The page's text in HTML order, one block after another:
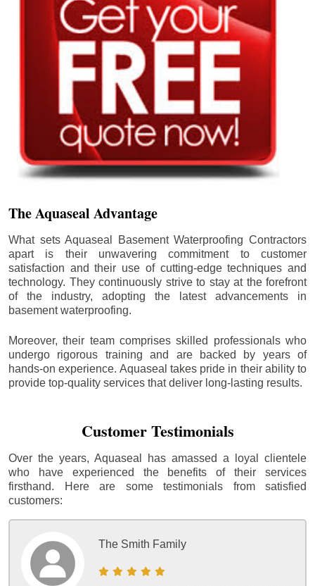
The Aquaseal Advantage
What sets Aquaseal Basement Waterproofing Contractors
apart is their unwavering commitment to customer
satisfaction and their use of cutting-edge techniques and
technology. They continuously strive to stay at the forefront
of the industry, adopting the latest advancements in
basement waterproofing.
Moreover, their team comprises skilled professionals who
undergo rigorous training and are backed by years of
hands-on experience. Aquaseal takes pride in their ability to
provide top-quality services that deliver long-lasting results.
Customer Testimonials
Over the years, Aquaseal has amassed a loyal clientele
who have experienced the benefits of their services
firsthand. Here are some testimonials from satisfied
customers:
The Smith Family